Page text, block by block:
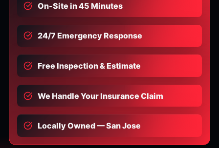
On-Site in 45 Minutes
24/7 Emergency Response
Free Inspection & Estimate
We Handle Your Insurance Claim
Locally Owned — San Jose